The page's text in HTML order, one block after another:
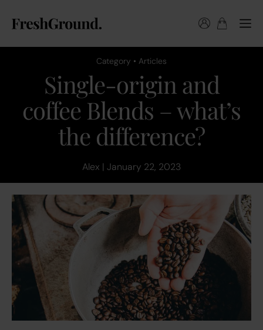
Category • Articles
Single-origin and
coffee Blends – what’s
the difference?
Alex | January 22, 2023